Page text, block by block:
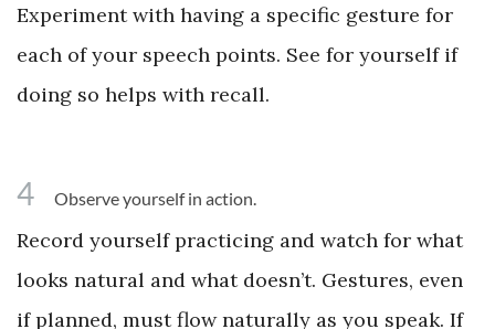
Experiment with having a specific gesture for
each of your speech points. See for yourself if
doing so helps with recall.
4 Observe yourself in action.
Record yourself practicing and watch for what
looks natural and what doesn’t. Gestures, even
if planned, must flow naturally as you speak. If